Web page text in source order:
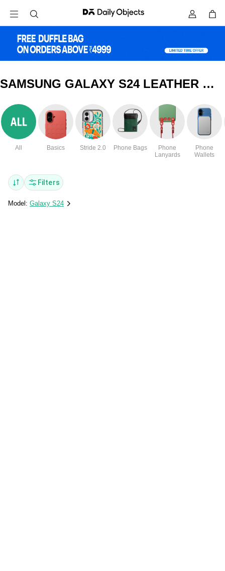
SAMSUNG GALAXY S24 LEATHER WALLET COVERS & CASES
All Basics Stride 2.0 Phone Bags
Phone
Lanyards
Phone
Wallets
Filters
Model: Galaxy S24